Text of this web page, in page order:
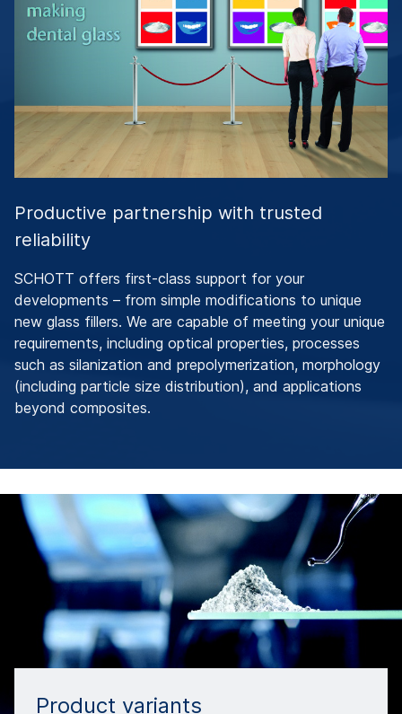
Productive partnership with trusted
reliability
SCHOTT offers first-class support for your
developments – from simple modifications to unique
new glass fillers. We are capable of meeting your unique
requirements, including optical properties, processes
such as silanization and prepolymerization, morphology
(including particle size distribution), and applications
beyond composites.
Product variants